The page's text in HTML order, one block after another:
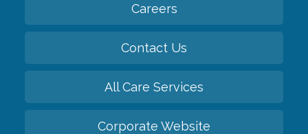
Careers
Contact Us
All Care Services
Corporate Website